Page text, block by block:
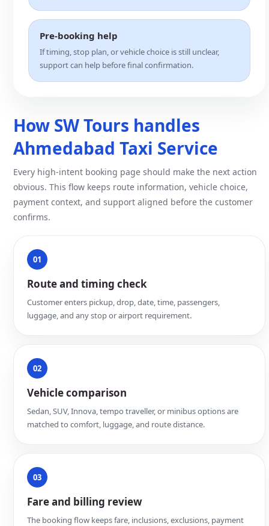
Pre-booking help
If timing, stop plan, or vehicle choice is still unclear,
support can help before final confirmation.
How SW Tours handles
Ahmedabad Taxi Service
Every high-intent booking page should make the next action
obvious. This flow keeps route information, vehicle choice,
payment context, and support aligned before the customer
confirms.
01
Route and timing check
Customer enters pickup, drop, date, time, passengers,
luggage, and any stop or airport requirement.
02
Vehicle comparison
Sedan, SUV, Innova, tempo traveller, or minibus options are
matched to comfort, luggage, and route distance.
03
Fare and billing review
The booking flow keeps fare, inclusions, exclusions, payment